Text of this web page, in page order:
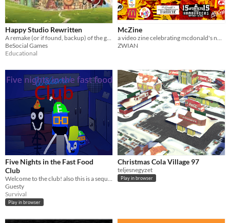
Happy Studio Rewritten
BeSocial Games
Educational
McZine
ZWIAN
Five Nights in the Fast Food
Club
Guesty
Survival
Play in browser
Christmas Cola Village 97
teljesnegyzet
Play in browser